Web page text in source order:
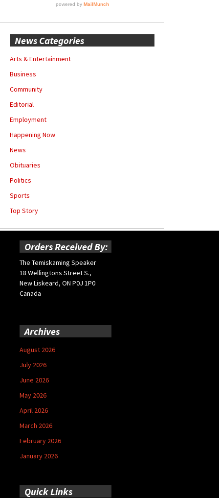
News Categories
Arts & Entertainment
Business
Community
Editorial
Employment
Happening Now
News
Obituaries
Politics
Sports
Top Story
Orders Received By:
The Temiskaming Speaker
18 Wellingtons Street S.,
New Liskeard, ON P0J 1P0
Canada
Archives
August 2026
July 2026
June 2026
May 2026
April 2026
March 2026
February 2026
January 2026
Quick Links